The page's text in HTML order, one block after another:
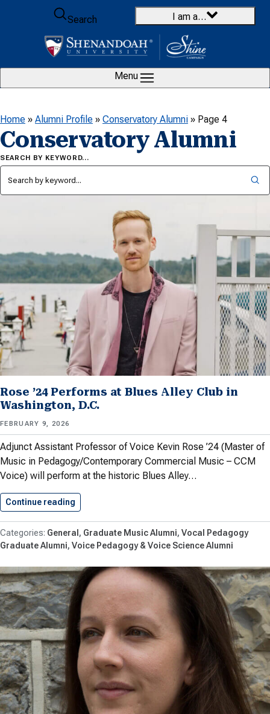
Skip to content
Search
I am a…
Menu
Home » Alumni Profile » Conservatory Alumni » Page 4
Conservatory Alumni
SEARCH BY KEYWORD…
Rose ’24 Performs at Blues Alley Club in
Washington, D.C.
FEBRUARY 9, 2026
Adjunct Assistant Professor of Voice Kevin Rose ’24 (Master of
Music in Pedagogy/Contemporary Commercial Music – CCM
Voice) will perform at the historic Blues Alley…
Continue reading
General Graduate Music Alumni Vocal Pedagogy
Graduate Alumni Voice Pedagogy & Voice Science Alumni